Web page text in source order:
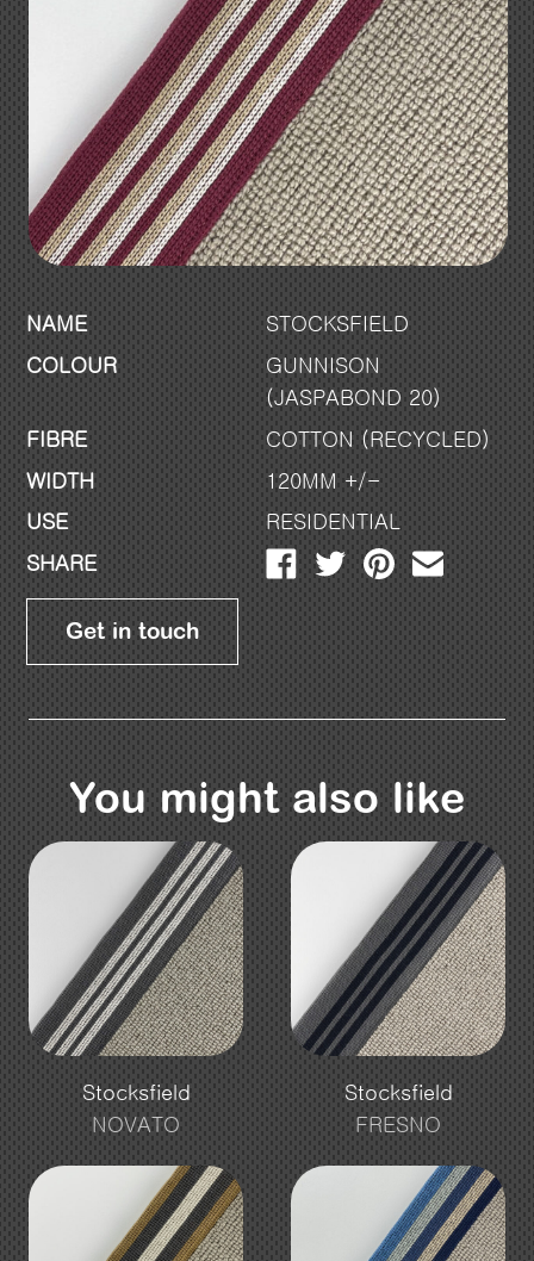
NAME
STOCKSFIELD
COLOUR
GUNNISON
(JASPABOND 20)
FIBRE
COTTON (RECYCLED)
WIDTH
120MM +/-
USE
RESIDENTIAL
SHARE
Get in touch
You might also like
Stocksfield
NOVATO
Stocksfield
FRESNO